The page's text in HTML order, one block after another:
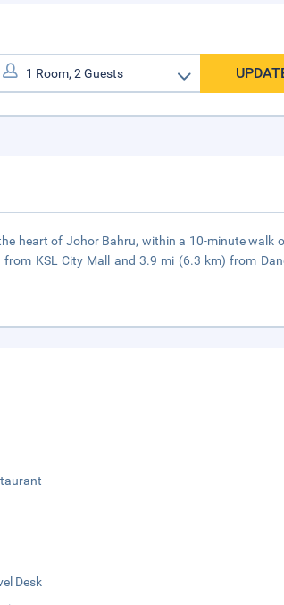
heart of Johor Bahru, within a 10-minute walk
KSL City Mall and 3.9 mi (6.3 km) from
Desk